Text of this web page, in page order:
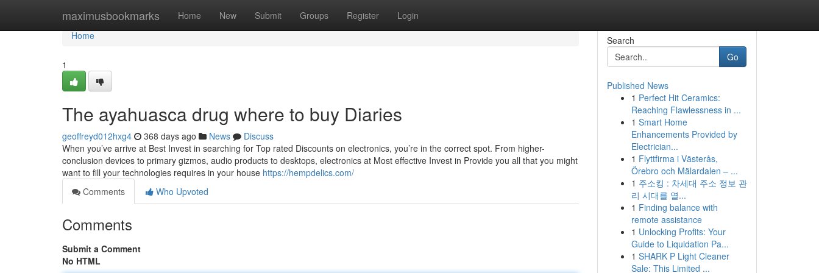
maximusbookmarks Home New Submit Groups Register Login
Home
Home
1
The ayahuasca drug where to buy Diaries
geoffreyd012hxg4 368 days ago News
Discuss
When you’ve arrive at Best Invest in searching for Top rated Discounts on electronics, you’re in the correct spot. From higher-
conclusion devices to primary gizmos, audio products to desktops, electronics at Most effective Invest in Provide you all that you might
want to fill your technologies requires in your house https://hempdelics.com/
Comments
Who Upvoted
Comments
Submit a Comment
No HTML
Search
Go
Published News
1 Perfect Hit Ceramics:
Reaching Flawlessness in ...
1 Smart Home
Enhancements Provided by
Electrician...
1 Flyttfirma i Västerås,
Örebro och Mälardalen – ...
1 주소킹 : 차세대 주소 정보 관
리 시대를 열...
1 Finding balance with
remote assistance
1 Unlocking Profits: Your
Guide to Liquidation Pa...
1 SHARK P Light Cleaner
Sale: This Limited ...